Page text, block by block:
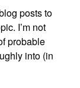
posts to
I’m not
probable
into (in